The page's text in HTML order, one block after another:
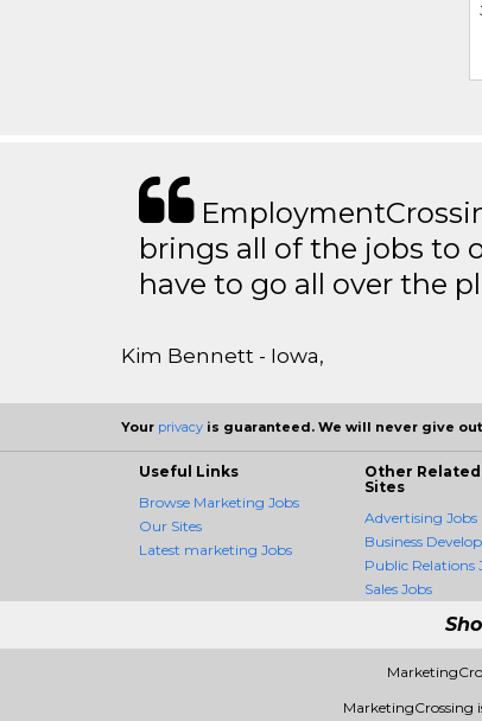
brings all of the jobs to
have to go all over the
Kim Bennett - Iowa,
Your privacy is guaranteed. We will never give
Useful Links
Browse Marketing Jobs
Our Sites
Latest marketing Jobs
Other Related
Sites
Advertising Jobs
Business
Public Relations
Sales Jobs
MarketingCrossing